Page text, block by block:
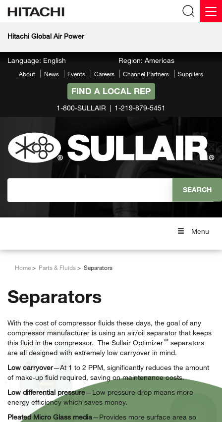
Hitachi Global Air Power
Language: English Region: Americas
About News Events Careers Channel Partners Suppliers
FIND A LOCAL REP
1-800-SULLAIR 1-219-879-5451
Menu
Home Parts & Fluids Separators
Separators
With the cost of compressor fluids these days, the goal of any
compressor manufacturer is using an air/oil separator that keeps
this fluid in the compressor. The Sullair Optimizer™ separators
are all designed with extremely low carryover in mind.
Low carryover—At 1 to 2 PPM, significantly reduces the amount
of make-up fluid required, saving on maintenance costs.
Low differential pressure—Low pressure drop means more
energy efficiency which saves money.
Pleated Micro Glass media—Provides more surface area so